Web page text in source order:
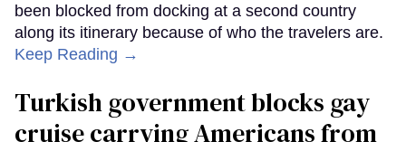
been blocked from docking at a second country
along its itinerary because of who the travelers are.
Keep Reading →
Turkish government blocks gay
cruise carrying Americans from